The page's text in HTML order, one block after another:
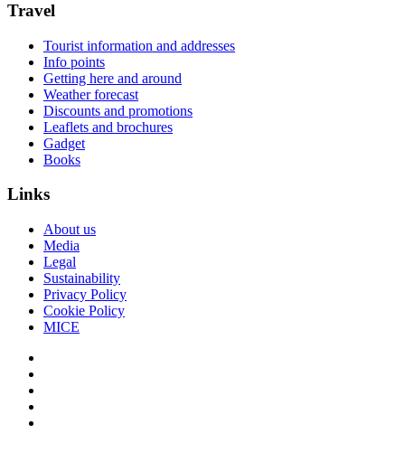
Travel
Tourist information and addresses
Info points
Getting here and around
Weather forecast
Discounts and promotions
Leaflets and brochures
Gadget
Books
Links
About us
Media
Legal
Sustainability
Privacy Policy
Cookie Policy
MICE